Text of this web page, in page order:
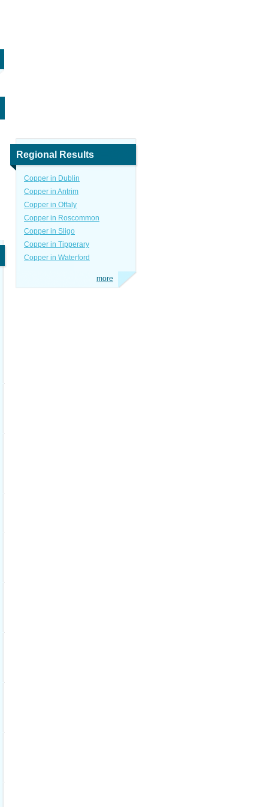
Regional Results
Copper in Dublin
Copper in Antrim
Copper in Offaly
Copper in Roscommon
Copper in Sligo
Copper in Tipperary
Copper in Waterford
more